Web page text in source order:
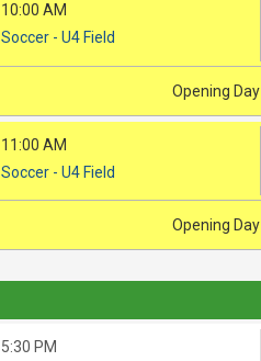
10:00 AM
Soccer - U4 Field
Opening Day
11:00 AM
Soccer - U4 Field
Opening Day
5:30 PM